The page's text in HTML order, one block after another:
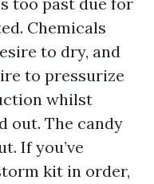
Chemicals
to dry, and
to pressurize
whilst
out. The candy
If you’ve
kit in order,